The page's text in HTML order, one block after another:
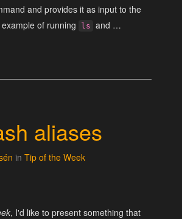
and provides it as input to the
of running
ls and …
aliases
in Tip of the Week
, I'd like to present something that